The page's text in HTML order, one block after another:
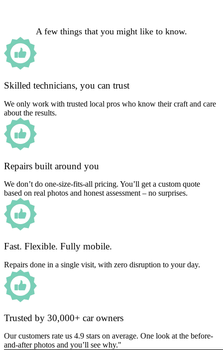
A few things that you might like to know.
Skilled technicians, you can trust
We only work with trusted local pros who know their craft and care
about the results.
Repairs built around you
We don’t do one-size-fits-all pricing. You’ll get a custom quote
based on real photos and honest assessment – no surprises.
Fast. Flexible. Fully mobile.
Repairs done in a single visit, with zero disruption to your day.
Trusted by 30,000+ car owners
Our customers rate us 4.9 stars on average. One look at the before-
and-after photos and you’ll see why."